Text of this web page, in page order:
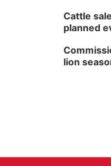
Cattle
planned
lion